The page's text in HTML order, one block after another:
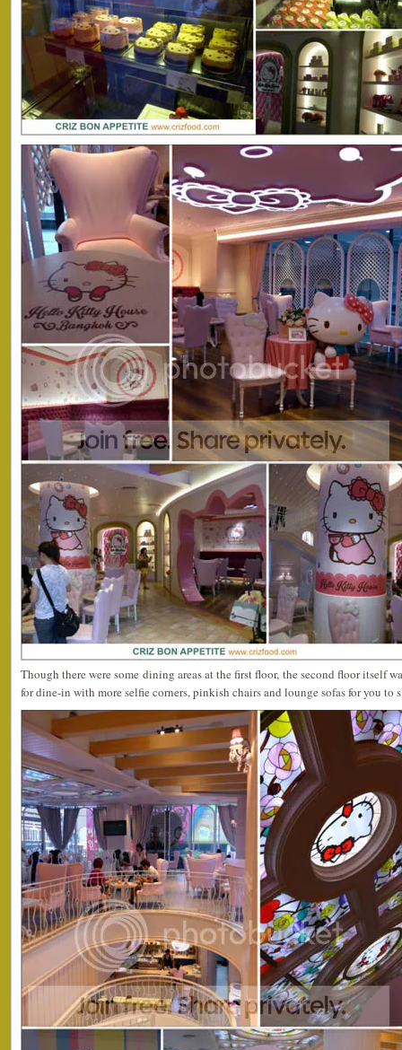
Though there were some dining areas at the first floor, the second floor itself
for dine-in with more selfie corners, pinkish chairs and lounge sofas for you to